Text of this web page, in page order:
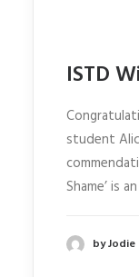
ISTD
student
Shame’ is
by Jodie